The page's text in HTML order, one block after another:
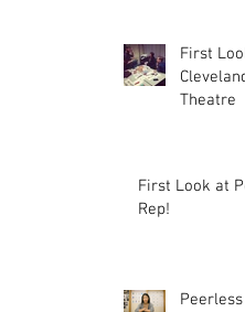
First
Theatre
First Look at
Rep!